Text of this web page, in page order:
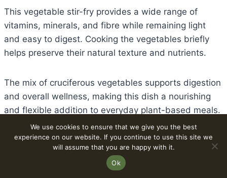
This vegetable stir-fry provides a wide range of
vitamins, minerals, and fibre while remaining light
and easy to digest. Cooking the vegetables briefly
helps preserve their natural texture and nutrients.
The mix of cruciferous vegetables supports digestion
and overall wellness, making this dish a nourishing
and flexible addition to everyday plant-based meals.
Learn more about cruciferous vegetables.
Best 30-Minute Vegan Stir-Fry Recipes
We use cookies to ensure that we give you the best
experience on our website. If you continue to use this site we
will assume that you are happy with it.
Ok